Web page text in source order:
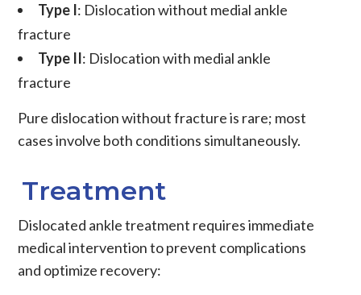
Type I: Dislocation without medial ankle
fracture
Type II: Dislocation with medial ankle
fracture
Pure dislocation without fracture is rare; most
cases involve both conditions simultaneously.
Treatment
Dislocated ankle treatment requires immediate
medical intervention to prevent complications
and optimize recovery: